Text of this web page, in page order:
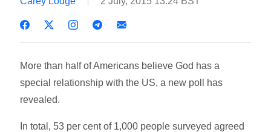
More than half of Americans believe God has a
special relationship with the US, a new poll has
revealed.
In total, 53 per cent of 1,000 people surveyed agreed